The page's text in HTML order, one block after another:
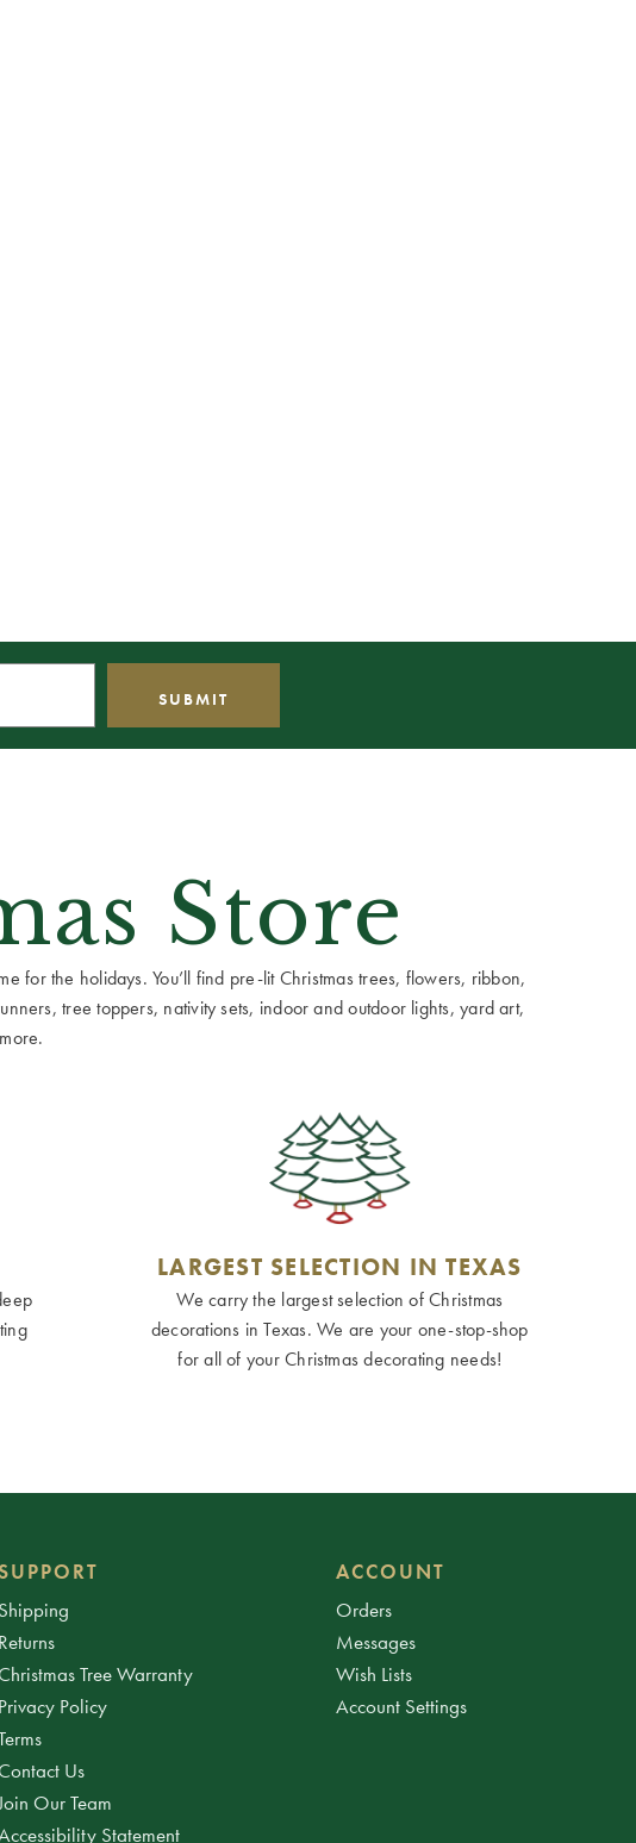
Store
for the holidays. You’ll find pre-lit Christmas trees, flowers, ribbon,
tree toppers, nativity sets, indoor and outdoor lights, yard art,
LARGEST SELECTION IN TEXAS
We carry the largest selection of Christmas
decorations in Texas. We are your one-stop-shop
for all of your Christmas decorating needs!
Shipping
Returns
Tree Warranty
Privacy Policy
Us
Our Team
Statement
ACCOUNT
Orders
Messages
Wish Lists
Account Settings